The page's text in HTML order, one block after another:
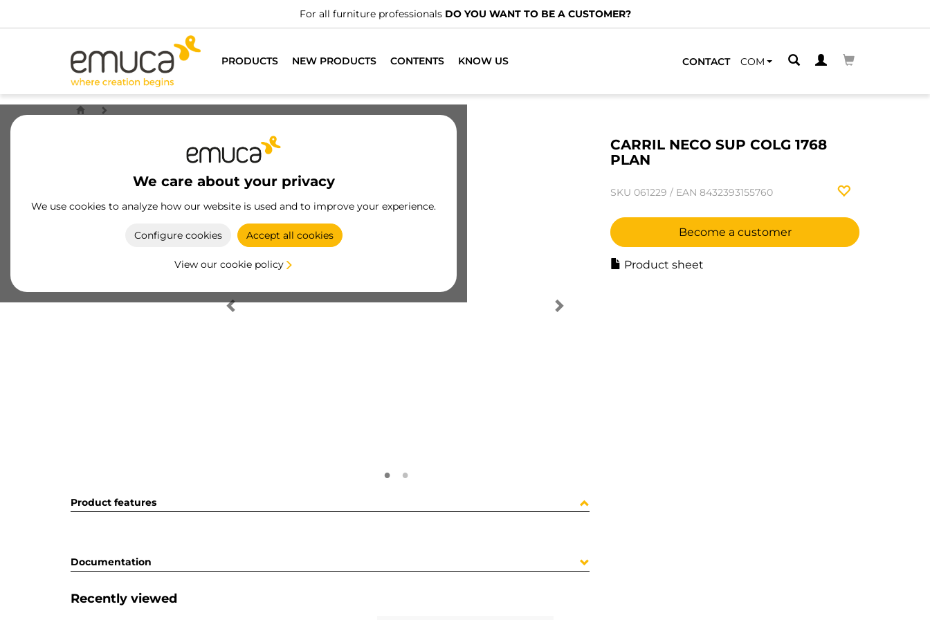
For all furniture professionals DO YOU WANT TO BE A CUSTOMER?
PRODUCTS NEW PRODUCTS CONTENTS KNOW US CONTACT COM
We care about your privacy
We use cookies to analyze how our website is used and to improve your experience.
Configure cookies Accept all cookies
View our cookie policy
CARRIL NECO SUP COLG 1768
PLAN
SKU 061229 / EAN 8432393155760
Become a customer
Product sheet
Product features
Documentation
Recently viewed